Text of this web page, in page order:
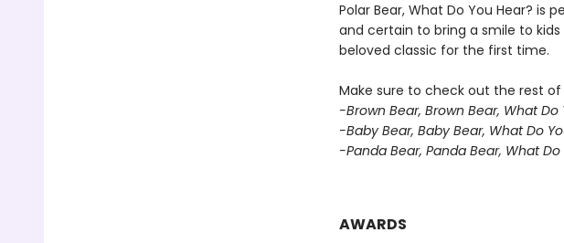
Polar Bear, What Do You Hear?
and certain to bring a smile to
beloved classic for the first time.
Make sure to check out the rest of
-Brown Bear, Brown Bear, What Do
-Baby Bear, Baby Bear, What Do
-Panda Bear, Panda Bear, What Do
AWARDS